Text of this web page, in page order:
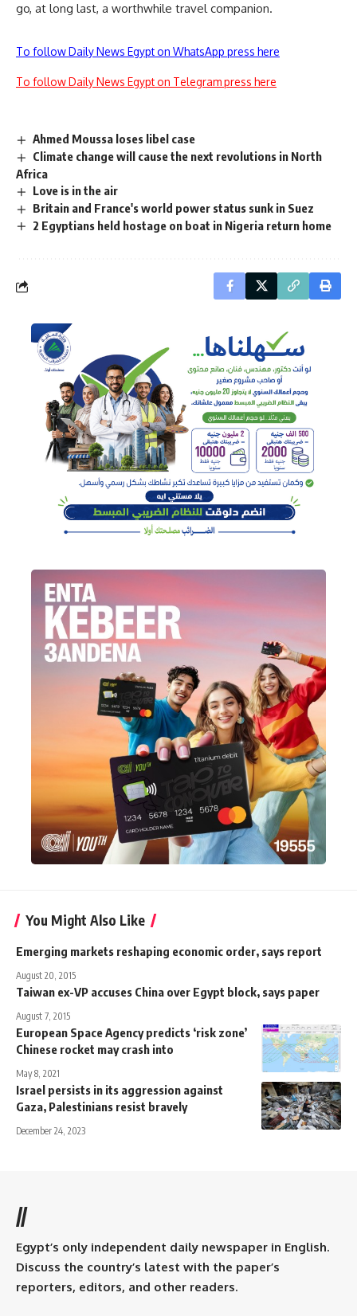
go, at long last, a worthwhile travel companion.
To follow Daily News Egypt on WhatsApp press here
To follow Daily News Egypt on Telegram press here
Ahmed Moussa loses libel case
Climate change will cause the next revolutions in North
Africa
Love is in the air
Britain and France's world power status sunk in Suez
2 Egyptians held hostage on boat in Nigeria return home
You Might Also Like
Emerging markets reshaping economic order, says report
August 20, 2015
Taiwan ex-VP accuses China over Egypt block, says paper
August 7, 2015
European Space Agency predicts ‘risk zone’
Chinese rocket may crash into
May 8, 2021
Israel persists in its aggression against
Gaza, Palestinians resist bravely
December 24, 2023
//
Egypt’s only independent daily newspaper in English.
Discuss the country’s latest with the paper’s
reporters, editors, and other readers.